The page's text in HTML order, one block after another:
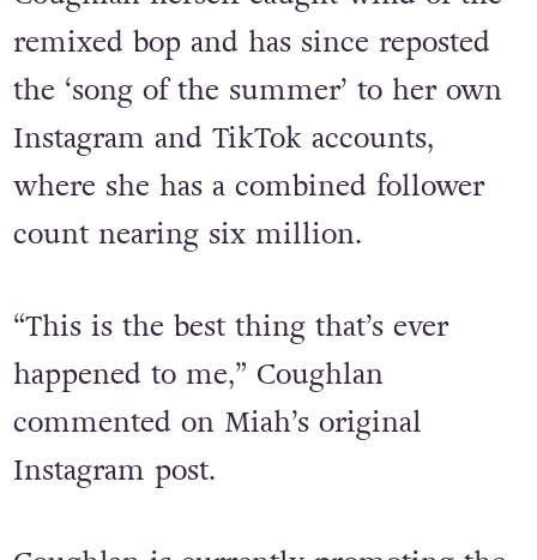
Coughlan herself caught wind of the
remixed bop and has since reposted
the ‘song of the summer’ to her own
Instagram and TikTok accounts,
count nearing six million.
“This is the best thing that’s ever
happened to me,” Coughlan